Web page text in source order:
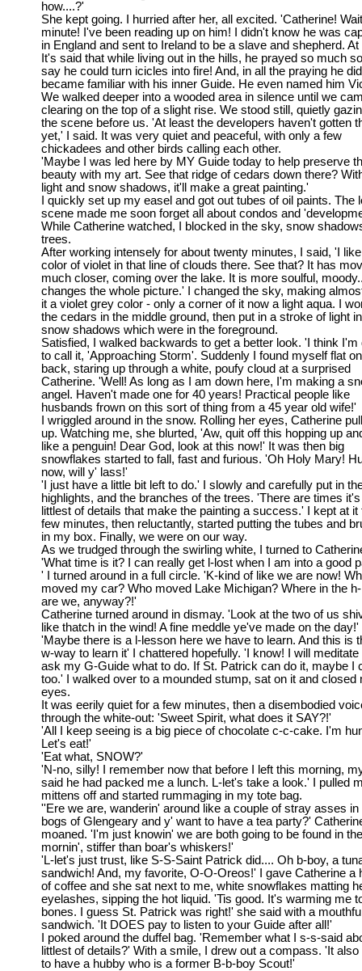
how....?'
She kept going. I hurried after her, all excited. 'Catherine!
minute! I've been reading up on him! I didn't know he was
in England and sent to Ireland to be a slave and shepherd. At
It's said that while living out in the hills, he prayed so much
say he could turn icicles into fire! And, in all the praying he
became familiar with his inner Guide. He even named him
We walked deeper into a wooded area in silence until we
clearing on the top of a slight rise. We stood still, quietly
the scene before us. 'At least the developers haven't gotten
yet,' I said. It was very quiet and peaceful, with only a few
chickadees and other birds calling each other.
'Maybe I was led here by MY Guide today to help preserve
beauty with my art. See that ridge of cedars down there?
light and snow shadows, it'll make a great painting.'
I quickly set up my easel and got out tubes of oil paints. The
scene made me soon forget all about condos and
While Catherine watched, I blocked in the sky, snow
trees.
After working intensely for about twenty minutes, I said, 'I
color of violet in that line of clouds there. See that? It has
much closer, coming over the lake. It is more soulful,
changes the whole picture.' I changed the sky, making
it a violet grey color - only a corner of it now a light aqua. I
the cedars in the middle ground, then put in a stroke of light
snow shadows which were in the foreground.
Satisfied, I walked backwards to get a better look. 'I think I'm
to call it, 'Approaching Storm'. Suddenly I found myself flat
back, staring up through a white, poufy cloud at a surprised
Catherine. 'Well! As long as I am down here, I'm making a
angel. Haven't made one for 40 years! Practical people like
husbands frown on this sort of thing from a 45 year old wife!'
I wriggled around in the snow. Rolling her eyes, Catherine
up. Watching me, she blurted, 'Aw, quit off this hopping up
like a penguin! Dear God, look at this now!' It was then big
snowflakes started to fall, fast and furious. 'Oh Holy Mary!
now, will y' lass!'
'I just have a little bit left to do.' I slowly and carefully put in
highlights, and the branches of the trees. 'There are times
littlest of details that make the painting a success.' I kept at it
few minutes, then reluctantly, started putting the tubes and
in my box. Finally, we were on our way.
As we trudged through the swirling white, I turned to
'What time is it? I can really get l-lost when I am into a good
' I turned around in a full circle. 'K-kind of like we are now!
moved my car? Who moved Lake Michigan? Where in the
are we, anyway?!'
Catherine turned around in dismay. 'Look at the two of us
like thatch in the wind! A fine meddle ye've made on the day!'
'Maybe there is a l-lesson here we have to learn. And this is
w-way to learn it' I chattered hopefully. 'I know! I will meditate
ask my G-Guide what to do. If St. Patrick can do it, maybe I
too.' I walked over to a mounded stump, sat on it and closed
eyes.
It was eerily quiet for a few minutes, then a disembodied
through the white-out: 'Sweet Spirit, what does it SAY?!'
'All I keep seeing is a big piece of chocolate c-c-cake. I'm
Let's eat!'
'Eat what, SNOW?'
'N-no, silly! I remember now that before I left this morning,
said he had packed me a lunch. L-let's take a look.' I pulled
mittens off and started rummaging in my tote bag.
''Ere we are, wanderin' around like a couple of stray asses in
bogs of Glengeary and y' want to have a tea party?'
moaned. 'I'm just knowin' we are both going to be found in the
mornin', stiffer than boar's whiskers!'
'L-let's just trust, like S-S-Saint Patrick did.... Oh b-boy, a
sandwich! And, my favorite, O-O-Oreos!' I gave Catherine a
of coffee and she sat next to me, white snowflakes matting
eyelashes, sipping the hot liquid. 'Tis good. It's warming me
bones. I guess St. Patrick was right!' she said with a
sandwich. 'It DOES pay to listen to your Guide after all!'
I poked around the duffel bag. 'Remember what I s-s-said
littlest of details?' With a smile, I drew out a compass. 'It
to have a hubby who is a former B-b-boy Scout!'